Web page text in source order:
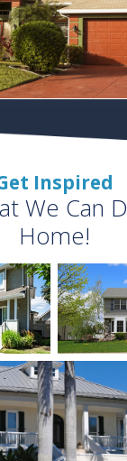
Inspired
We Can
Home!